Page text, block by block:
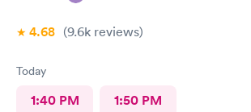
4.68 (9.6k reviews)
Today
1:40 PM 1:50 PM